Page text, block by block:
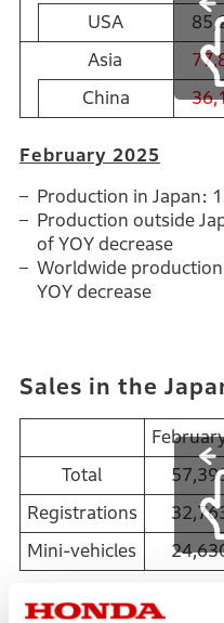
USA
Asia
China
February 2025
Production in Japan:
Production outside
of YOY decrease
Worldwide
YOY decrease
Sales in the
Total
Registrations
Mini-vehicles
February 2025